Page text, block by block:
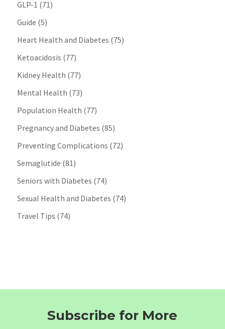
GLP-1 (71)
Guide (5)
Heart Health and Diabetes (75)
Ketoacidosis (77)
Kidney Health (77)
Mental Health (73)
Population Health (77)
Pregnancy and Diabetes (85)
Preventing Complications (72)
Semaglutide (81)
Seniors with Diabetes (74)
Sexual Health and Diabetes (74)
Travel Tips (74)
Subscribe for More